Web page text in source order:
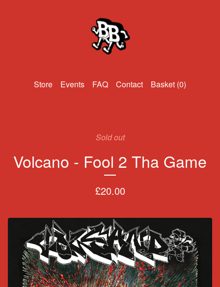
Events FAQ Contact Basket (0)
Sold out
Volcano - Fool 2 Tha Game
£20.00